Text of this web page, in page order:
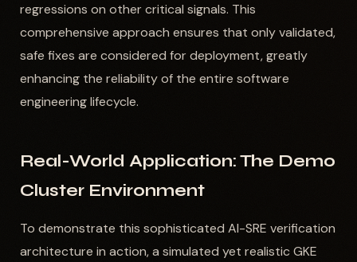
regressions on other critical signals. This
comprehensive approach ensures that only validated,
safe fixes are considered for deployment, greatly
enhancing the reliability of the entire software
engineering lifecycle.
Real-World Application: The Demo
Cluster Environment
To demonstrate this sophisticated AI-SRE verification
architecture in action, a simulated yet realistic GKE